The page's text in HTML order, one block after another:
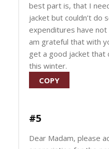
best part is, that I
jacket but couldn’t do
expenditures have
am grateful that with
get a good jacket that
this winter.
COPY
#5
Dear Madam, please